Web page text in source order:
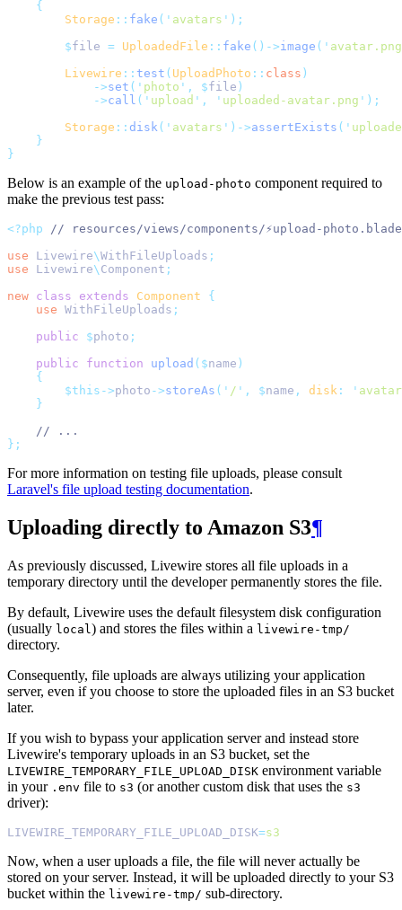
{
Storage :: fake ( ' avatars ' );
$file = UploadedFile :: fake ()->image ( ' avatar.png
Livewire :: test ( UploadPhoto :: class )
->set ( ' photo ' , $file )
->call ( ' upload ' , ' uploaded-avatar.png ' );
Storage :: disk ( ' avatars ' )->assertExists ( '
}
}
Below is an example of the upload-photo component required to
make the previous test pass:
<?php
// resources/views/components/⚡upload-
use
Livewire\WithFileUploads ;
use
Livewire\ Component ;
new class extends Component
{
use WithFileUploads ;
public
$photo ;
public
function upload ($name )
{
$this->photo ->storeAs ( ' / ' , $name , disk : '
}
// ...
};
For more information on testing file uploads, please consult
Laravel's file upload testing documentation.
Uploading directly to Amazon S3¶
As previously discussed, Livewire stores all file uploads in a
temporary directory until the developer permanently stores the file.
By default, Livewire uses the default filesystem disk configuration
(usually local ) and stores the files within a livewire-tmp/
directory.
Consequently, file uploads are always utilizing your application
server, even if you choose to store the uploaded files in an S3 bucket
later.
If you wish to bypass your application server and instead store
Livewire's temporary uploads in an S3 bucket, set the
LIVEWIRE_TEMPORARY_FILE_UPLOAD_DISK environment variable
in your .env file to s3 (or another custom disk that uses the s3
driver):
LIVEWIRE_TEMPORARY_FILE_UPLOAD_DISK=s3
Now, when a user uploads a file, the file will never actually be
stored on your server. Instead, it will be uploaded directly to your S3
bucket within the livewire-tmp/ sub-directory.